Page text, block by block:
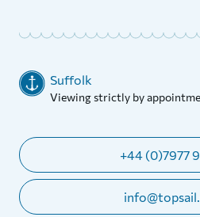
Suffolk
Viewing strictly by
+44 (0)7977